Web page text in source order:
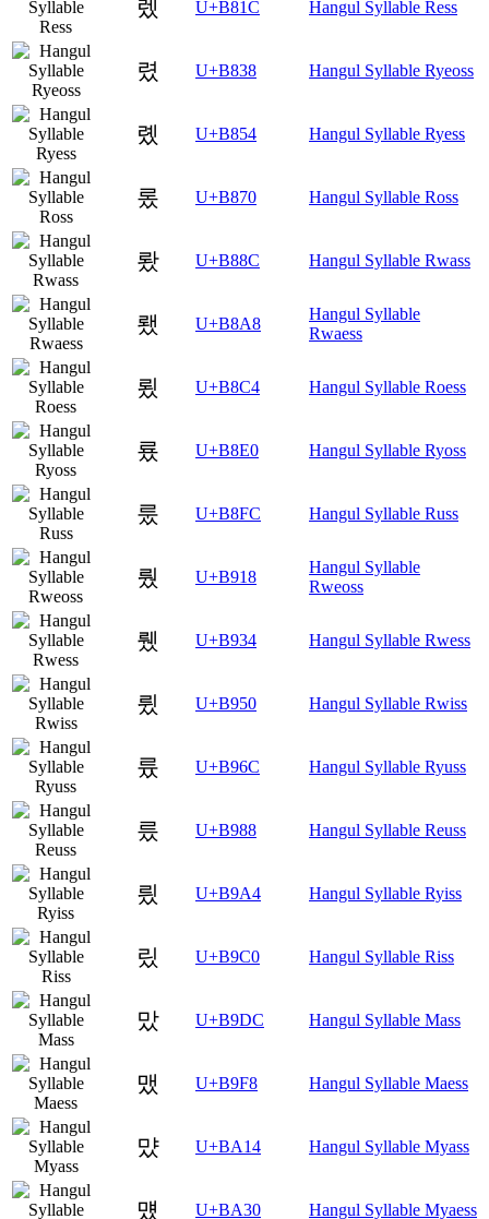
렜 U+B81C Hangul Syllable Ress
렸 U+B838 Hangul Syllable Ryeoss
롔 U+B854 Hangul Syllable Ryess
롰 U+B870 Hangul Syllable Ross
뢌 U+B88C Hangul Syllable Rwass
뢨 U+B8A8
Hangul Syllable
Rwaess
룄 U+B8C4 Hangul Syllable Roess
룠 U+B8E0 Hangul Syllable Ryoss
룼 U+B8FC Hangul Syllable Russ
뤘 U+B918
Hangul Syllable
Rweoss
뤴 U+B934 Hangul Syllable Rwess
륐 U+B950 Hangul Syllable Rwiss
륬 U+B96C Hangul Syllable Ryuss
릈 U+B988 Hangul Syllable Reuss
릤 U+B9A4 Hangul Syllable Ryiss
맀 U+B9C0 Hangul Syllable Riss
맜 U+B9DC Hangul Syllable Mass
맸 U+B9F8 Hangul Syllable Maess
먔 U+BA14 Hangul Syllable Myass
먰 U+BA30 Hangul Syllable Myaess